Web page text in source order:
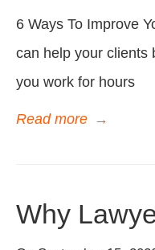
6 Ways To Improve
can help your clients
you work for hours
Read more →
Why